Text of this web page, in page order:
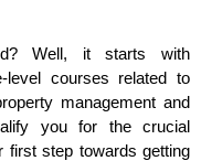
Well, it starts with
level courses related to
management and
you for the crucial
first step towards getting